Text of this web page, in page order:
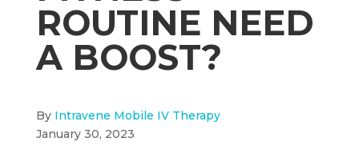
ROUTINE NEED
A BOOST?
By Intravene Mobile IV Therapy
January 30, 2023